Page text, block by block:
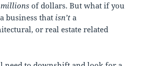
millions of dollars. But what if you
business that isn’t a
or real estate related